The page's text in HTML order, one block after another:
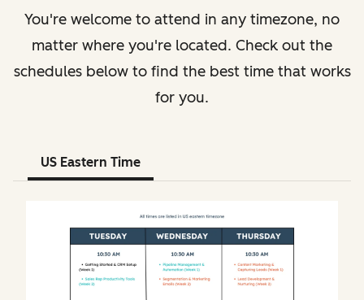
You're welcome to attend in any timezone, no
matter where you're located. Check out the
schedules below to find the best time that works
for you.
US Eastern Time